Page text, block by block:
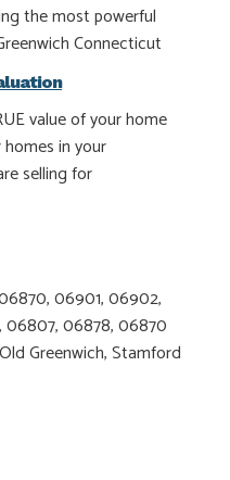
the most powerful
Connecticut
value of your home
in your
selling for
06901, 06902,
06878, 06870
Greenwich, Stamford